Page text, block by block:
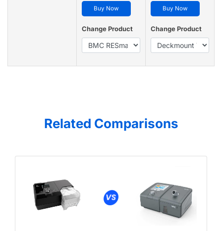
Buy Now
Change Product
Buy Now
Change Product
Related Comparisons